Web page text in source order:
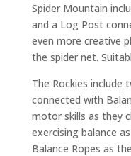
Spider Mountain
and a Log Post
even more creative
the spider net.
The Rockies include
connected with
motor skills as they
exercising balance
Balance Ropes as